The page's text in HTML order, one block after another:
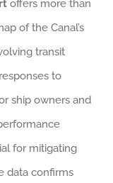
offers more than
of the Canal’s
transit
to
ship owners and
for mitigating
data confirms